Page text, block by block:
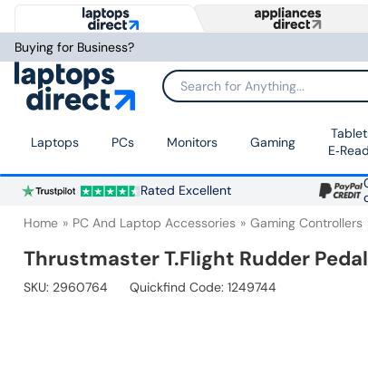
Buying for Business?
Search for Anything...
Laptops PCs Monitors Gaming
Rated Excellent
Home PC And Laptop Accessories Gaming Controllers
Thrustmaster T.Flight Rudder
SKU: 2960764 Quickfind Code: 1249744